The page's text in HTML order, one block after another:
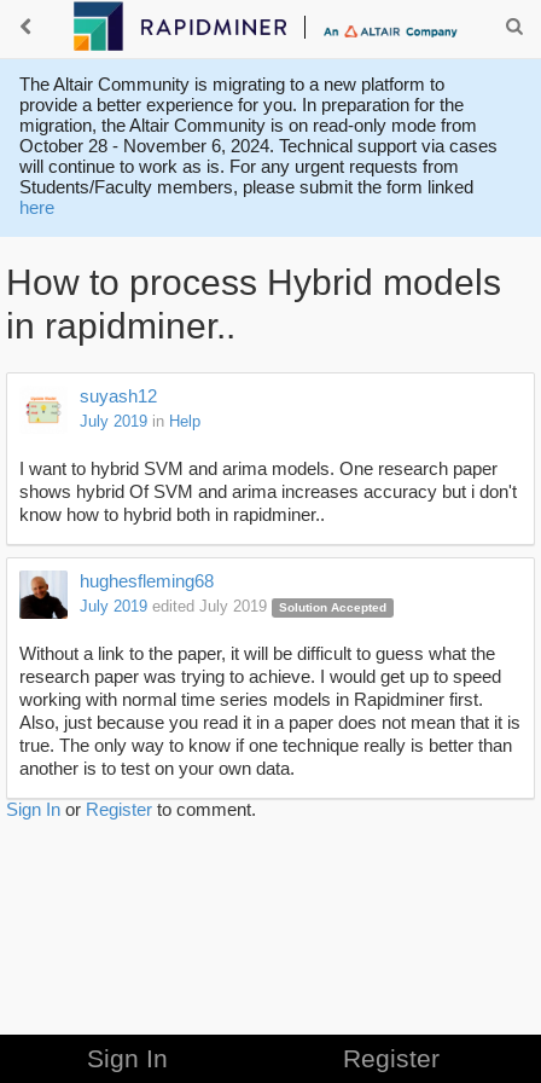
The Altair Community is migrating to a new platform to
provide a better experience for you. In preparation for the
migration, the Altair Community is on read-only mode from
October 28 - November 6, 2024. Technical support via cases
will continue to work as is. For any urgent requests from
Students/Faculty members, please submit the form linked
here
How to process Hybrid models
in rapidminer..
suyash12
July 2019 in Help
I want to hybrid SVM and arima models. One research paper
shows hybrid Of SVM and arima increases accuracy but i don't
know how to hybrid both in rapidminer..
hughesfleming68
July 2019 edited July 2019 Solution Accepted
Without a link to the paper, it will be difficult to guess what the
research paper was trying to achieve. I would get up to speed
working with normal time series models in Rapidminer first.
Also, just because you read it in a paper does not mean that it is
true. The only way to know if one technique really is better than
another is to test on your own data.
Sign In or Register to comment.
Sign In Register